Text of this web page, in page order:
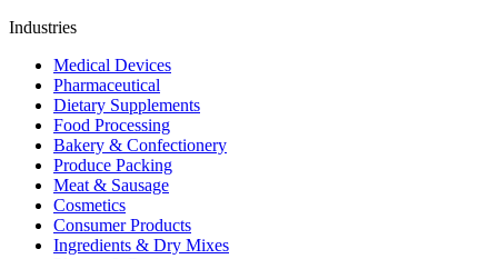
Industries
Medical Devices
Pharmaceutical
Dietary Supplements
Food Processing
Bakery & Confectionery
Produce Packing
Meat & Sausage
Cosmetics
Consumer Products
Ingredients & Dry Mixes